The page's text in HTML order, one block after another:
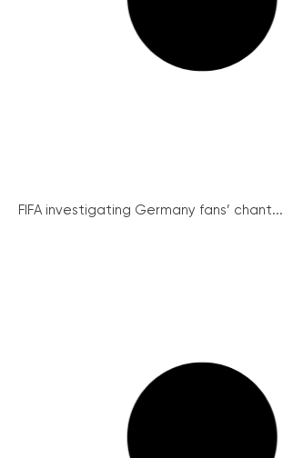
FIFA investigating Germany fans’ chant...